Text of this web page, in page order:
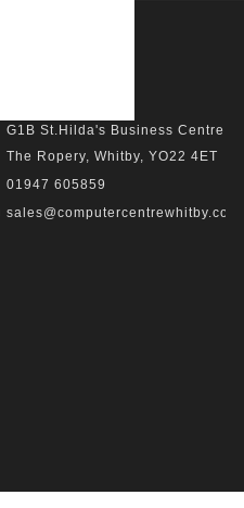
G1B St.Hilda's Business Centre,
The Ropery, Whitby, YO22 4ET
01947 605859
sales@computercentrewhitby.co.uk